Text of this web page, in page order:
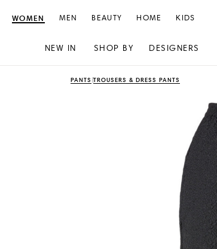
WOMEN
NEW IN SHOP BY DESIGNERS
MEN BEAUTY HOME KIDS
PANTS TROUSERS & DRESS PANTS